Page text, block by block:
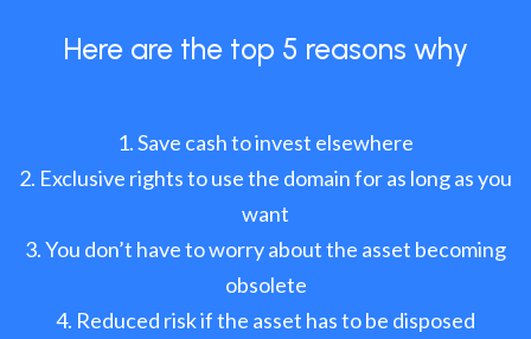
Here are the top 5 reasons why
Save cash to invest elsewhere
Exclusive rights to use the domain for as long as you
want
You don’t have to worry about the asset becoming
obsolete
Reduced risk if the asset has to be disposed